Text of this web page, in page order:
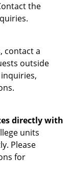
the
contact a
outside
directly with
units
Please
for